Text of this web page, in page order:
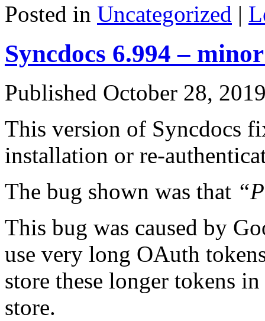
Posted in Uncategorized |
Syncdocs 6.994 –
Published October 28,
This version of Syncdocs
installation or re-
The bug shown was that
This bug was caused by
use very long OAuth
store these longer tokens
store.